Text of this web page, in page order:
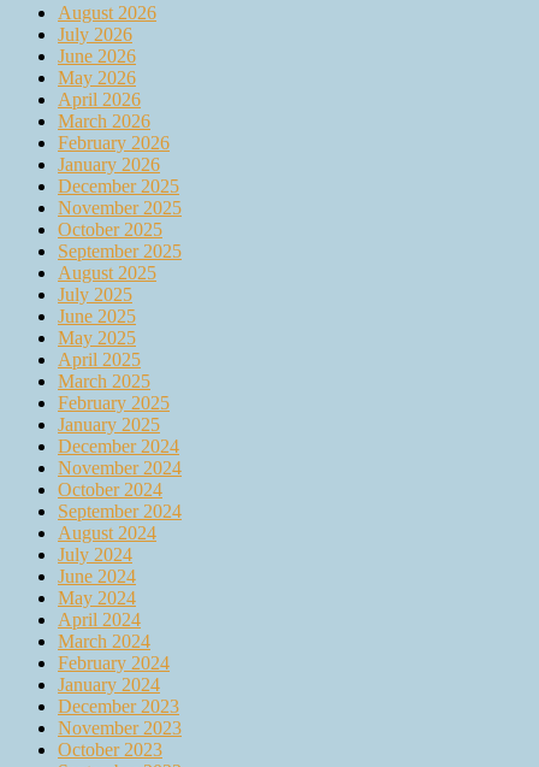
August 2026
July 2026
June 2026
May 2026
April 2026
March 2026
February 2026
January 2026
December 2025
November 2025
October 2025
September 2025
August 2025
July 2025
June 2025
May 2025
April 2025
March 2025
February 2025
January 2025
December 2024
November 2024
October 2024
September 2024
August 2024
July 2024
June 2024
May 2024
April 2024
March 2024
February 2024
January 2024
December 2023
November 2023
October 2023